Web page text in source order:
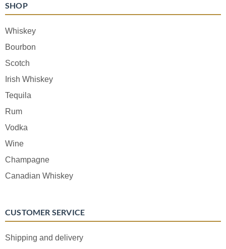
SHOP
Whiskey
Bourbon
Scotch
Irish Whiskey
Tequila
Rum
Vodka
Wine
Champagne
Canadian Whiskey
CUSTOMER SERVICE
Shipping and delivery